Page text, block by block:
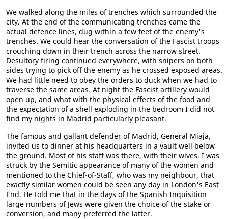
We walked along the miles of trenches which surrounded the
city. At the end of the communicating trenches came the
actual defence lines, dug within a few feet of the enemy's
trenches. We could hear the conversation of the Fascist troops
crouching down in their trench across the narrow street.
Desultory firing continued everywhere, with snipers on both
sides trying to pick off the enemy as he crossed exposed areas.
We had little need to obey the orders to duck when we had to
traverse the same areas. At night the Fascist artillery would
open up, and what with the physical effects of the food and
the expectation of a shell exploding in the bedroom I did not
find my nights in Madrid particularly pleasant.
The famous and gallant defender of Madrid, General Miaja,
invited us to dinner at his headquarters in a vault well below
the ground. Most of his staff was there, with their wives. I was
struck by the Semitic appearance of many of the women and
mentioned to the Chief-of-Staff, who was my neighbour, that
exactly similar women could be seen any day in London's East
End. He told me that in the days of the Spanish Inquisition
large numbers of Jews were given the choice of the stake or
conversion, and many preferred the latter.